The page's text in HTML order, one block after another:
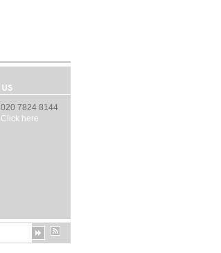
020 7824 8144
Click here